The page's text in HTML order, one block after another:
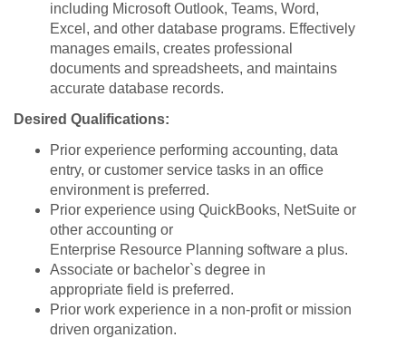
including Microsoft Outlook, Teams, Word,
Excel, and other database programs. Effectively
manages emails, creates professional
documents and spreadsheets, and maintains
accurate database records.
Desired Qualifications:
Prior experience performing accounting, data
entry, or customer service tasks in an office
environment is preferred.
Prior experience using QuickBooks, NetSuite or
other accounting or
Enterprise Resource Planning software a plus.
Associate or bachelor`s degree in
appropriate field is preferred.
Prior work experience in a non-profit or mission
driven organization.